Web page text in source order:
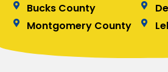
Bucks County
Montgomery County